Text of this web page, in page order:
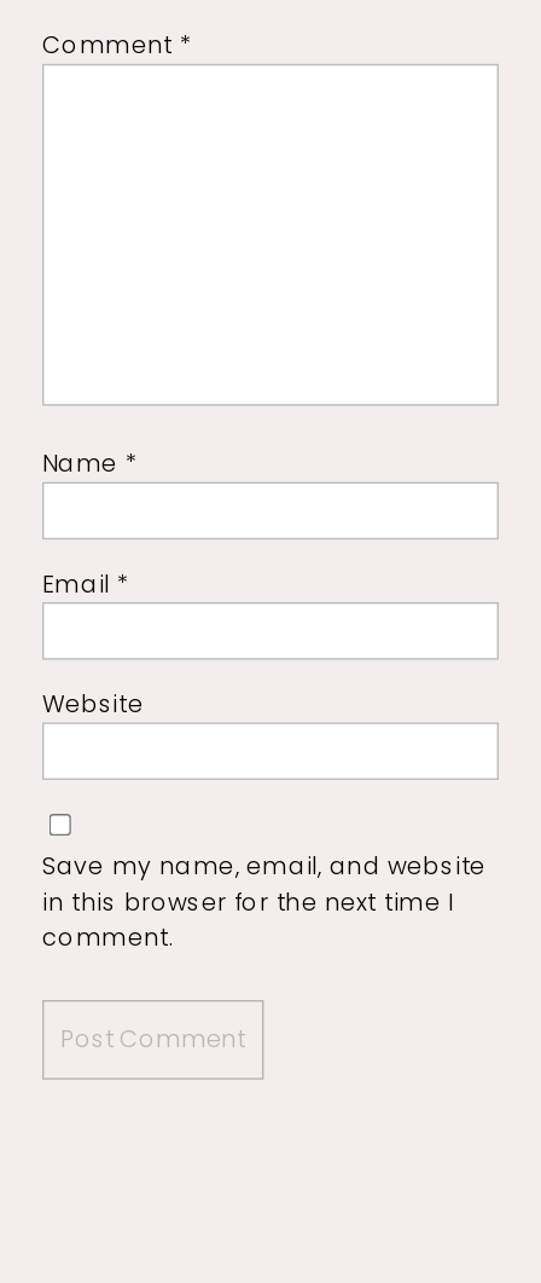
Comment *
Name *
Email *
Website
Save my name, email, and website
in this browser for the next time I
comment.